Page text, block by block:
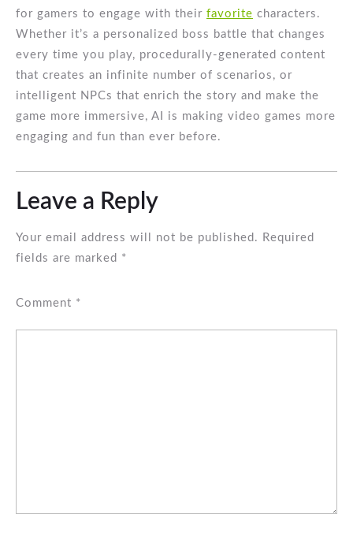
for gamers to engage with their favorite characters.
Whether it’s a personalized boss battle that changes
every time you play, procedurally-generated content
that creates an infinite number of scenarios, or
intelligent NPCs that enrich the story and make the
game more immersive, AI is making video games more
engaging and fun than ever before.
Leave a Reply
Your email address will not be published.
Required
fields are marked *
Comment *